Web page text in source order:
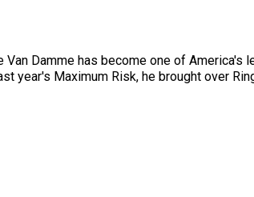
Damme has become one of
year's Maximum Risk, he brought over